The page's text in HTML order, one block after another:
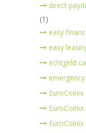
direct
(1)
easy
easy
echtgeld
EuroCoinix